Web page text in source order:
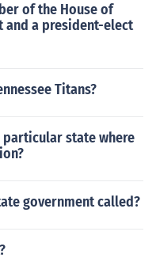
of the House of
and a president-elect
Titans?
state where
government called?